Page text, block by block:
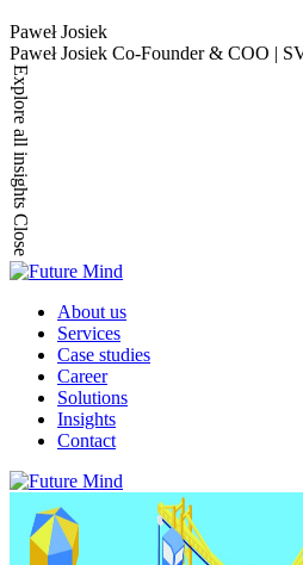
Paweł Josiek
Paweł Josiek Co-Founder & COO |
Explore all insights
Close
About us
Services
Case studies
Career
Solutions
Insights
Contact